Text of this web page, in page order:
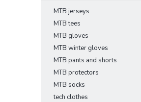
MTB jerseys
MTB tees
MTB gloves
MTB winter gloves
MTB pants and shorts
MTB protectors
MTB socks
tech clothes